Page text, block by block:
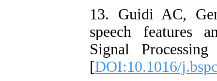
13. Guidi AC,
speech features
Signal
[DOI:10.1016/